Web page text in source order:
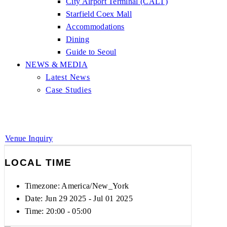
Starfield Coex Mall
Accommodations
Dining
Guide to Seoul
NEWS & MEDIA
Latest News
Case Studies
Venue Inquiry
LOCAL TIME
Timezone: America/New_York
Date: Jun 29 2025 - Jul 01 2025
Time: 20:00 - 05:00